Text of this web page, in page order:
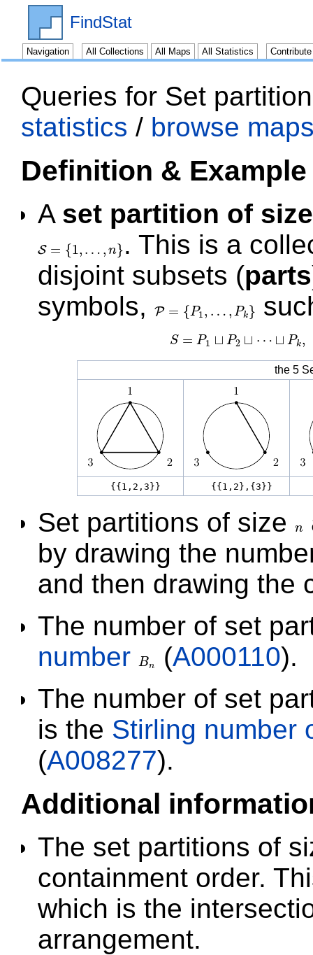
FindStat
Navigation All Collections All Maps All Statistics
Queries for Set
statistics / browse
Definition & Example
A set partition of size
S = {1, … , n}
S={1 …,n }
. This is a
disjoint subsets (parts
symbols,
P = {P1, … , Pk}
P= {P 1, …, P k }
S = P1 ⊔ P2 ⊔ ⋯ ⊔ Pk,
S =P 1 ⊔P2 ⊔⋯⊔
the 5
{{1,2,3}} {{1,2},{3}}
Set partitions of size n
n
by drawing the
and then drawing the
The number of set
number
Bn
Bn (A000110).
The number of set
is the Stirling number
(A008277).
Additional
The set partitions of
containment order.
which is the
arrangement.